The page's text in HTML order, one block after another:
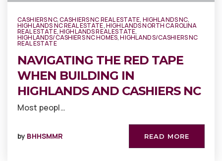
CASHIERS NC,CASHIERS NC REAL ESTATE, HIGHLANDS NC,
HIGHLANDS NC REAL ESTATE,HIGHLANDS NORTH CAROLINA
REAL ESTATE,HIGHLANDS REAL ESTATE,
HIGHLANDS/CASHIERS NC HOMES,HIGHLANDS/CASHIERS NC
REAL ESTATE
NAVIGATING THE RED TAPE
WHEN BUILDING IN
HIGHLANDS AND CASHIERS NC
Most peopl…
by BHHSMMR READ MORE